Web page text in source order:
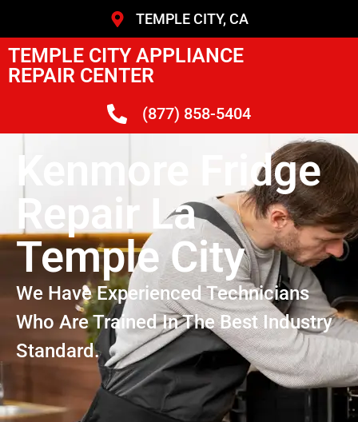
TEMPLE CITY, CA
TEMPLE CITY APPLIANCE
REPAIR CENTER
(877) 858-5404
Kenmore Fridge
Repair La
Temple City
We Have Experienced Technicians
Who Are Trained In The Best Industry
Standard.